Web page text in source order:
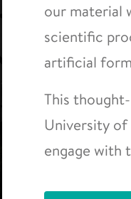
our material
scientific
artificial
This
University
engage with